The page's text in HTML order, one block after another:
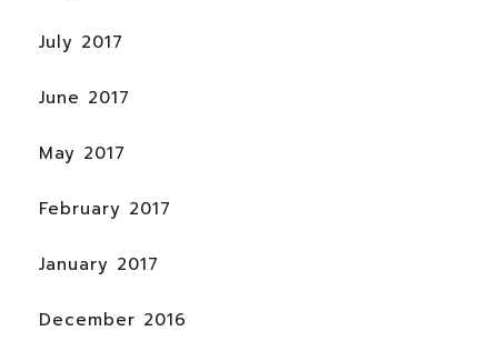
July 2017
June 2017
May 2017
February 2017
January 2017
December 2016